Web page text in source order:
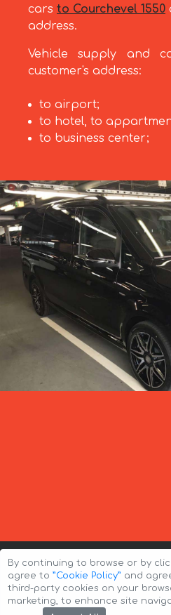
cars to Courchevel 1550
address.
Vehicle supply and
customer's address:
to airport;
to hotel, to
to business center;
By continuing to browse or by
agree to ”Cookie Policy” and
third-party cookies on your
marketing, to enhance site